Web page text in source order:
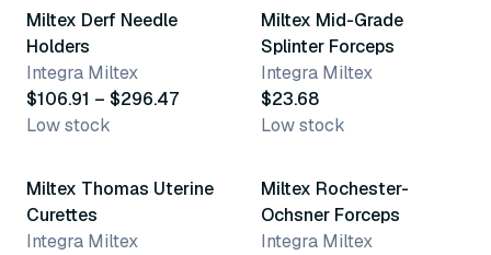
Miltex Derf Needle
Holders
Integra Miltex
$106.91 – $296.47
Low stock
Miltex Mid-Grade
Splinter Forceps
Integra Miltex
$23.68
Low stock
6 variants
Miltex Thomas Uterine
Curettes
Integra Miltex
10 variants
Miltex Rochester-
Ochsner Forceps
Integra Miltex